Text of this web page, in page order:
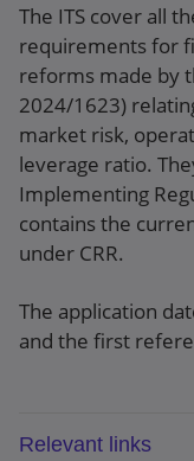
The ITS cover all
requirements for
reforms made by
2024/1623)
market risk,
leverage ratio.
Implementing
contains the
under CRR.
The application
and the first
Relevant links